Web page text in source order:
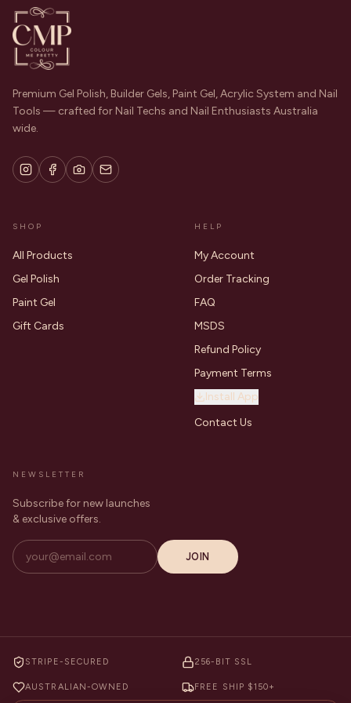
Premium Gel Polish, Builder Gels, Paint Gel, Acrylic System and Nail
Tools — crafted for Nail Techs and Nail Enthusiasts Australia
wide.
SHOP
All Products
Gel Polish
Paint Gel
Gift Cards
HELP
My Account
Order Tracking
FAQ
MSDS
Refund Policy
Payment Terms
Install App
Contact Us
NEWSLETTER
Subscribe for new launches
& exclusive offers.
JOIN
STRIPE-SECURED 256-BIT SSL
AUSTRALIAN-OWNED FREE SHIP $150+